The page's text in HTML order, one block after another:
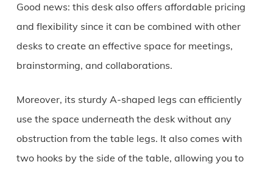
Good news: this desk also offers affordable pricing
and flexibility since it can be combined with other
desks to create an effective space for meetings,
brainstorming, and collaborations.
Moreover, its sturdy A-shaped legs can efficiently
use the space underneath the desk without any
obstruction from the table legs. It also comes with
two hooks by the side of the table, allowing you to